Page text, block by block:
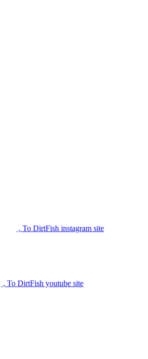
, To DirtFish instagram site
, To DirtFish youtube site